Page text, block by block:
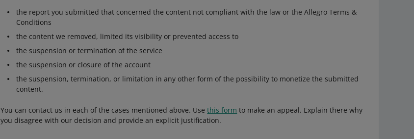
the report you submitted that concerned the content not compliant with the law or the Allegro Terms &
Conditions
the content we removed, limited its visibility or prevented access to
the suspension or termination of the service
the suspension or closure of the account
the suspension, termination, or limitation in any other form of the possibility to monetize the submitted
content.
You can contact us in each of the cases mentioned above. Usethis form to make an appeal. Explain there why
you disagree with our decision and provide an explicit justification.